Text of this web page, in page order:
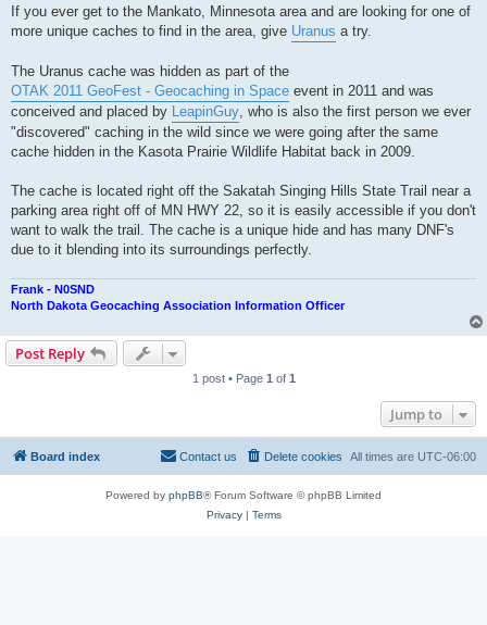
s
t
If you ever get to the Mankato, Minnesota area and are looking for one of
more unique caches to find in the area, give Uranus a try.
The Uranus cache was hidden as part of the
OTAK 2011 GeoFest - Geocaching in Space event in 2011 and was
conceived and placed by LeapinGuy , who is also the first person we ever
"discovered" caching in the wild since we were going after the same
cache hidden in the Kasota Prairie Wildlife Habitat back in 2009.
The cache is located right off the Sakatah Singing Hills State Trail near a
parking area right off of MN HWY 22, so it is easily accessible if you don't
want to walk the trail. The cache is a unique hide and has many DNF's
due to it blending into its surroundings perfectly.
Frank - N0SND
North Dakota Geocaching Association Information Officer
Post Reply
1 post • Page 1 of 1
Jump to
Board index All times are UTC-06:00
Delete cookies
Contact us
Powered by phpBB® Forum Software © phpBB Limited
Privacy| Terms